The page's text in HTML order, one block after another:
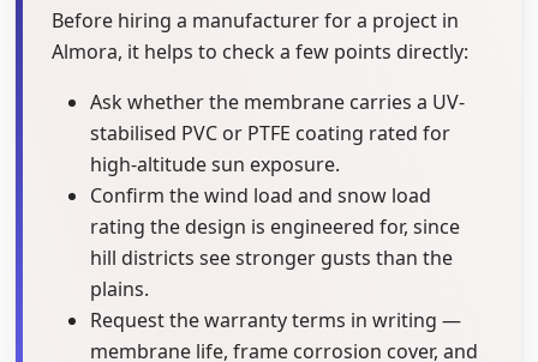
Before hiring a manufacturer for a project in
Almora, it helps to check a few points directly:
Ask whether the membrane carries a UV-
stabilised PVC or PTFE coating rated for
high-altitude sun exposure.
Confirm the wind load and snow load
rating the design is engineered for, since
hill districts see stronger gusts than the
plains.
Request the warranty terms in writing —
membrane life, frame corrosion cover, and